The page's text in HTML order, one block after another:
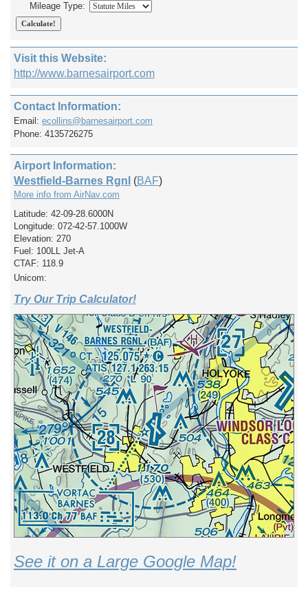
Mileage Type:
Visit this Website:
http://www.barnesairport.com
Contact Information:
Email: ecollins@barnesairport.com
Phone: 4135726275
Airport Information:
Westfield-Barnes Rgnl (BAF)
More info from AirNav.com
Latitude: 42-09-28.6000N
Longitude: 072-42-57.1000W
Elevation: 270
Fuel: 100LL Jet-A
CTAF: 118.9
Unicom:
Try Our Trip Calculator!
See it on a Large Google Map!